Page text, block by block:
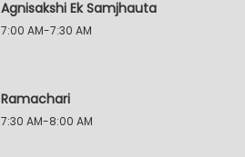
Agnisakshi Ek Samjhauta
7:00 AM-7:30 AM
Ramachari
7:30 AM-8:00 AM